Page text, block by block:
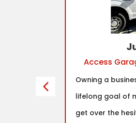
Access
Owning a
lifelong goal of
get over the